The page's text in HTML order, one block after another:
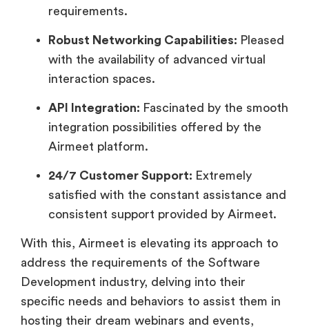
requirements.
Robust Networking Capabilities: Pleased
with the availability of advanced virtual
interaction spaces.
API Integration: Fascinated by the smooth
integration possibilities offered by the
Airmeet platform.
24/7 Customer Support: Extremely
satisfied with the constant assistance and
consistent support provided by Airmeet.
With this, Airmeet is elevating its approach to
address the requirements of the Software
Development industry, delving into their
specific needs and behaviors to assist them in
hosting their dream webinars and events,